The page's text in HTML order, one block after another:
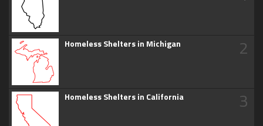
Homeless Shelters in Michigan 2
Homeless Shelters in California 3